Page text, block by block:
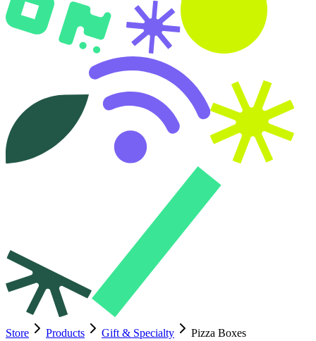
Store Products Gift & Specialty Pizza Boxes